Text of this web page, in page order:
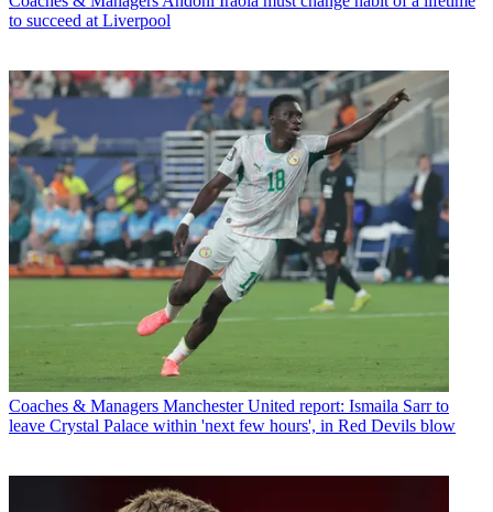
to succeed at Liverpool
Coaches & Managers Manchester United report: Ismaila Sarr to
leave Crystal Palace within 'next few hours', in Red Devils blow